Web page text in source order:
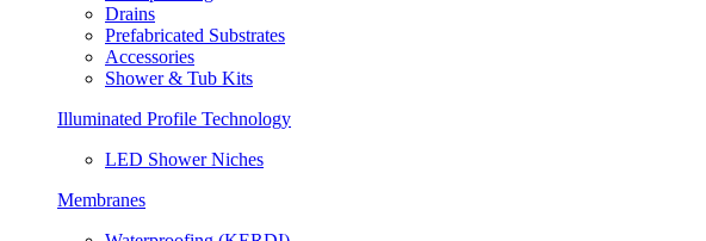
Drains
Prefabricated Substrates
Accessories
Shower & Tub Kits
Illuminated Profile Technology
LED Shower Niches
Membranes